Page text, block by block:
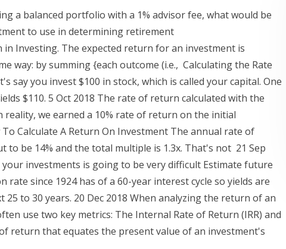
a balanced portfolio with a 1% advisor fee, what would be
to use in determining retirement
in Investing. The expected return for an investment is
way: by summing {each outcome (i.e., Calculating the Rate
say you invest $100 in stock, which is called your capital. One
$110. 5 Oct 2018 The rate of return calculated with the
reality, we earned a 10% rate of return on the initial
To Calculate A Return On Investment The annual rate of
to be 14% and the total multiple is 1.3x. That's not 21 Sep
investments is going to be very difficult Estimate future
rate since 1924 has of a 60-year interest cycle so yields are
25 to 30 years. 20 Dec 2018 When analyzing the return of an
use two key metrics: The Internal Rate of Return (IRR) and
return that equates the present value of an investment's